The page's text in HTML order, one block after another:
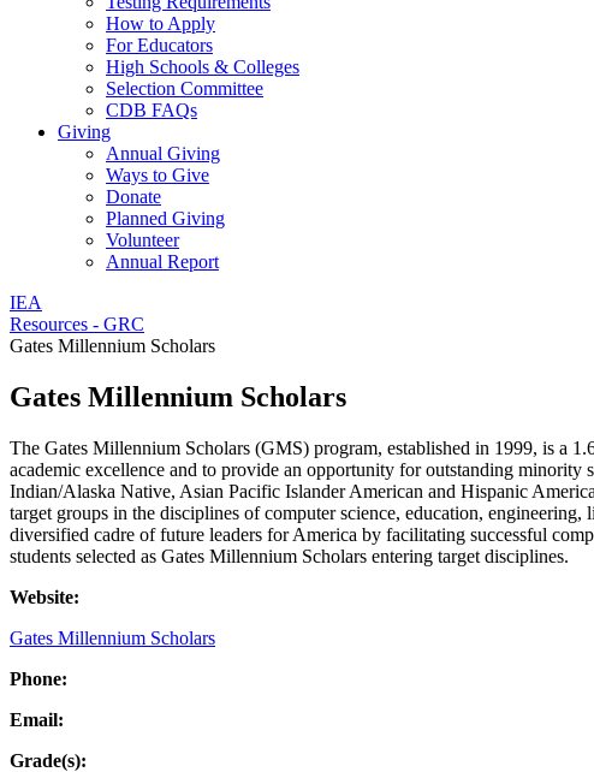
How to Apply
For Educators
High Schools & Colleges
Selection Committee
CDB FAQs
Giving
Annual Giving
Ways to Give
Donate
Planned Giving
Volunteer
Annual Report
IEA
Resources - GRC
Gates Millennium Scholars
Gates Millennium Scholars
The Gates Millennium Scholars (GMS) program, established in 1999, is a
academic excellence and to provide an opportunity for outstanding
Indian/Alaska Native, Asian Pacific Islander American and Hispanic
target groups in the disciplines of computer science, education,
diversified cadre of future leaders for America by facilitating successful
students selected as Gates Millennium Scholars entering target disciplines.
Website:
Gates Millennium Scholars
Phone:
Email:
Grade(s):